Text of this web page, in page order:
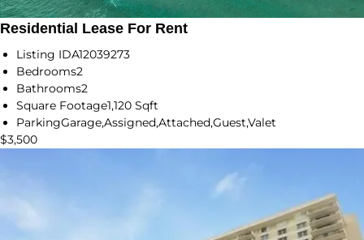
Residential Lease For Rent
Listing IDA12039273
Bedrooms2
Bathrooms2
Square Footage1,120 Sqft
ParkingGarage,Assigned,Attached,Guest,Valet
$3,500